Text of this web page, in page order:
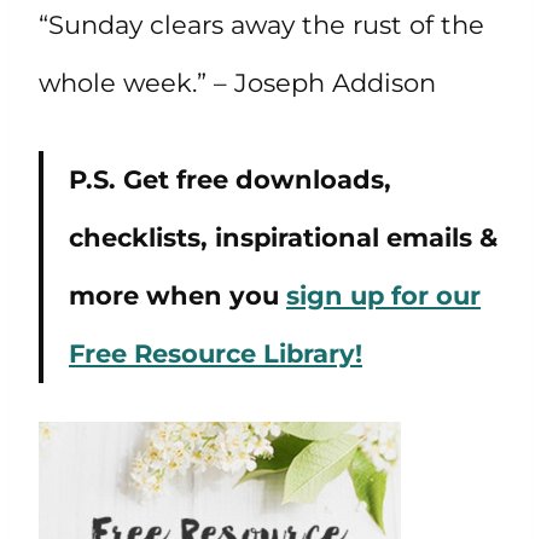
“Sunday clears away the rust of the
whole week.” – Joseph Addison
P.S. Get free downloads,
checklists, inspirational emails &
more when you sign up for our
Free Resource Library!